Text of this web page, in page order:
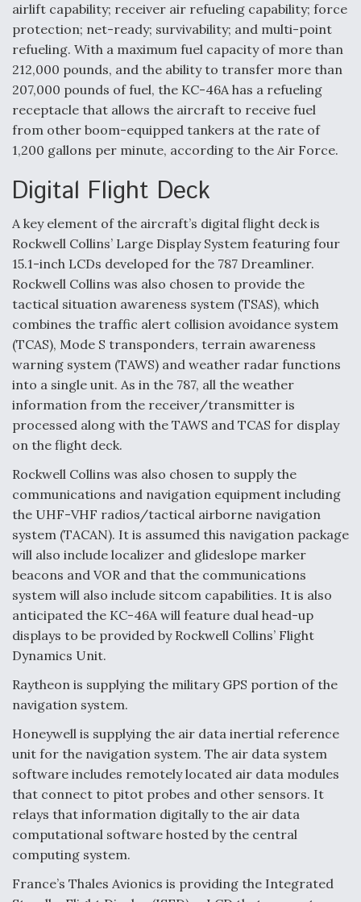
Boeing Regains FAA Certification Authority
Video Q&A: New Drone Tech, Explained by a Top
Expert
Airline Stocks Feel the Heat as Iran Tensions
Rattle Wall Street
At Least 15 F-35s “DD-250’ed” Since May 2025
airlift capability; receiver air refueling capability; force
protection; net-ready; survivability; and multi-point
refueling. With a maximum fuel capacity of more than
212,000 pounds, and the ability to transfer more than
207,000 pounds of fuel, the KC-46A has a refueling
receptacle that allows the aircraft to receive fuel
from other boom-equipped tankers at the rate of
1,200 gallons per minute, according to the Air Force.
Digital Flight Deck
A key element of the aircraft’s digital flight deck is
Rockwell Collins’ Large Display System featuring four
15.1-inch LCDs developed for the 787 Dreamliner.
Rockwell Collins was also chosen to provide the
tactical situation awareness system (TSAS), which
combines the traffic alert collision avoidance system
(TCAS), Mode S transponders, terrain awareness
warning system (TAWS) and weather radar functions
into a single unit. As in the 787, all the weather
information from the receiver/transmitter is
processed along with the TAWS and TCAS for display
on the flight deck.
Rockwell Collins was also chosen to supply the
communications and navigation equipment including
the UHF-VHF radios/tactical airborne navigation
system (TACAN). It is assumed this navigation package
will also include localizer and glideslope marker
beacons and VOR and that the communications
system will also include sitcom capabilities. It is also
anticipated the KC-46A will feature dual head-up
displays to be provided by Rockwell Collins’ Flight
Dynamics Unit.
Raytheon is supplying the military GPS portion of the
navigation system.
Honeywell is supplying the air data inertial reference
unit for the navigation system. The air data system
software includes remotely located air data modules
that connect to pitot probes and other sensors. It
relays that information digitally to the air data
computational software hosted by the central
computing system.
France’s Thales Avionics is providing the Integrated